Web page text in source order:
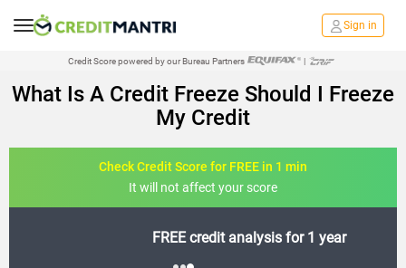
Sign in
Credit Score powered by our Bureau Partners |
What Is A Credit Freeze Should I Freeze
My Credit
Check Credit Score for FREE in 1 min
It will not affect your score
FREE credit analysis for 1 year